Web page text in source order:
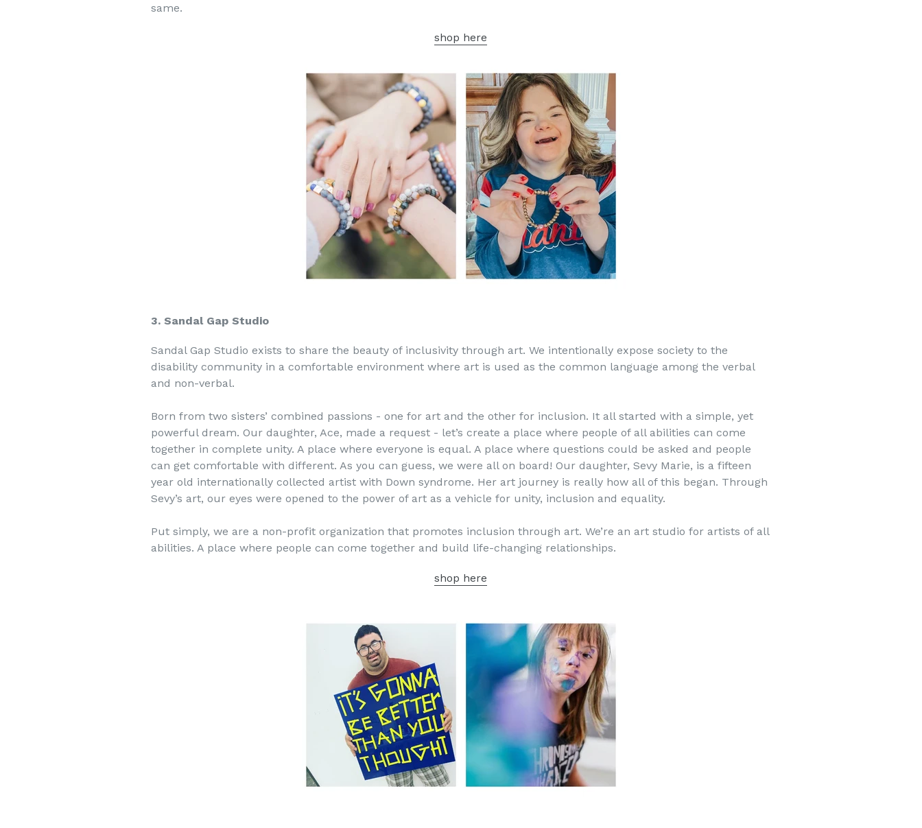
same.
shop here
3. Sandal Gap Studio
Sandal Gap Studio exists to share the beauty of inclusivity through art. We intentionally expose society to the
disability community in a comfortable environment where art is used as the common language among the verbal
and non-verbal.
Born from two sisters’ combined passions - one for art and the other for inclusion. It all started with a simple, yet
powerful dream. Our daughter, Ace, made a request - let’s create a place where people of all abilities can come
together in complete unity. A place where everyone is equal. A place where questions could be asked and people
can get comfortable with different. As you can guess, we were all on board! Our daughter, Sevy Marie, is a fifteen
year old internationally collected artist with Down syndrome. Her art journey is really how all of this began. Through
Sevy’s art, our eyes were opened to the power of art as a vehicle for unity, inclusion and equality.
Put simply, we are a non-profit organization that promotes inclusion through art. We’re an art studio for artists of all
abilities. A place where people can come together and build life-changing relationships.
shop here